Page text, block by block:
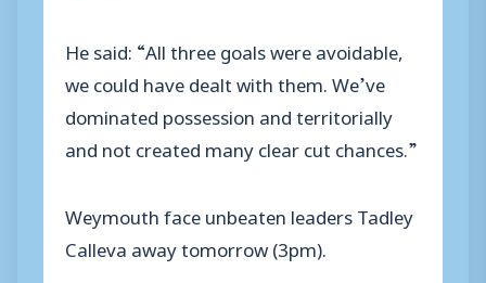
He said: “All three goals were avoidable,
we could have dealt with them. We’ve
dominated possession and territorially
and not created many clear cut chances.”
Weymouth face unbeaten leaders Tadley
Calleva away tomorrow (3pm).